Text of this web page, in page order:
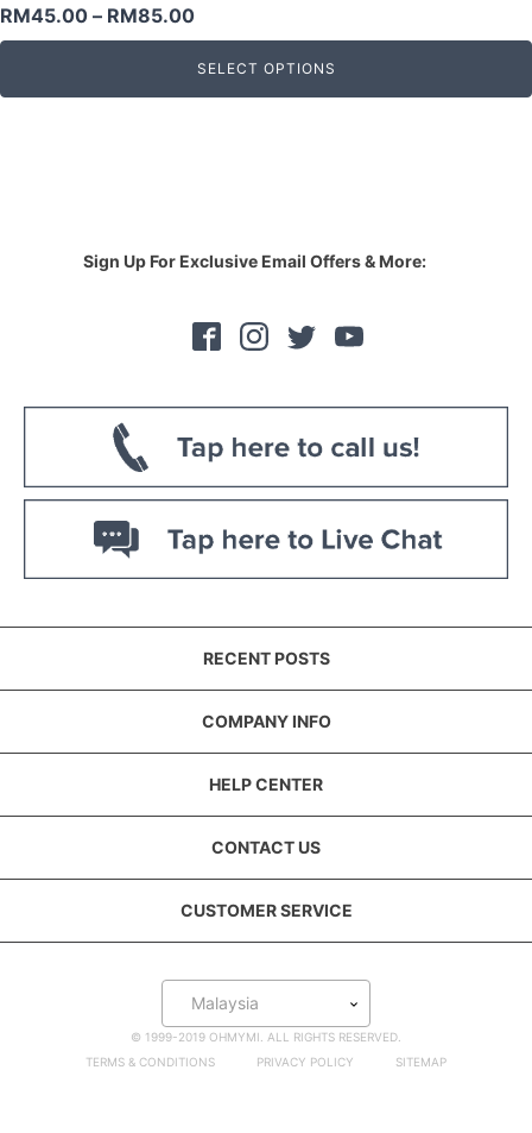
RM45.00 – RM85.00
SELECT OPTIONS
Sign Up For Exclusive Email Offers & More:
RECENT POSTS
COMPANY INFO
HELP CENTER
CONTACT US
CUSTOMER SERVICE
Malaysia
© 1999-2019 OHMYMI. ALL RIGHTS RESERVED.
TERMS & CONDITIONS
PRIVACY POLICY SITEMAP